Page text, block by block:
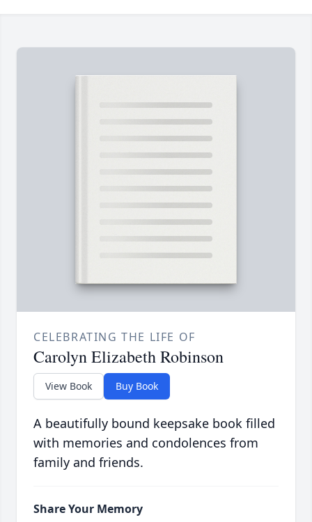
CELEBRATING THE LIFE OF
Carolyn Elizabeth Robinson
View Book Buy Book
A beautifully bound keepsake book filled
with memories and condolences from
family and friends.
Share Your Memory